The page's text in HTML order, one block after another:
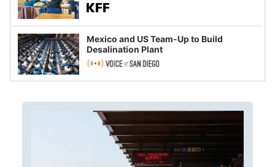
Mexico and US Team-Up to Build
Desalination Plant